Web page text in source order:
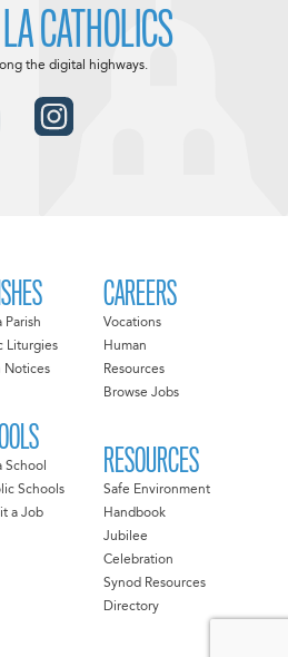
Parish
Liturgies
Notices
School
Schools
a Job
CAREERS
Vocations
Human
Resources
Browse Jobs
RESOURCES
Safe Environment
Handbook
Jubilee
Celebration
Synod Resources
Directory
CATHOLICS
the digital highways.